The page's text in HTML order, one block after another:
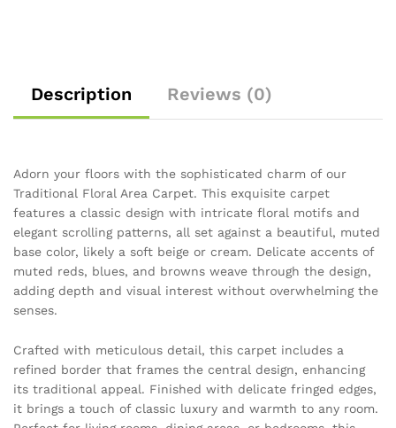
Description Reviews (0)
Adorn your floors with the sophisticated charm of our
Traditional Floral Area Carpet. This exquisite carpet
features a classic design with intricate floral motifs and
elegant scrolling patterns, all set against a beautiful, muted
base color, likely a soft beige or cream. Delicate accents of
muted reds, blues, and browns weave through the design,
adding depth and visual interest without overwhelming the
senses.
Crafted with meticulous detail, this carpet includes a
refined border that frames the central design, enhancing
its traditional appeal. Finished with delicate fringed edges,
it brings a touch of classic luxury and warmth to any room.